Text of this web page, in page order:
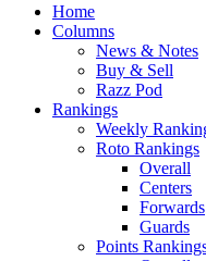
Home
Columns
News & Notes
Buy & Sell
Razz Pod
Rankings
Weekly
Roto Rankings
Overall
Centers
Forwards
Guards
Points